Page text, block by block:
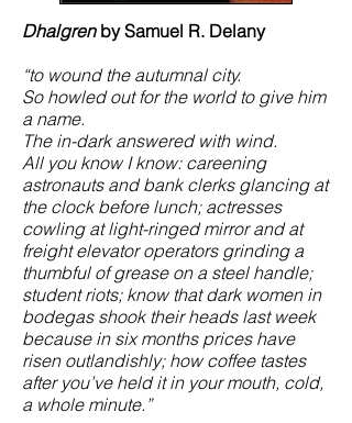
Dhalgrenby Samuel R. Delany
“to wound the autumnal city.
So howled out for the world to give him
a name.
The in-dark answered with wind.
All you know I know: careening
astronauts and bank clerks glancing at
the clock before lunch; actresses
cowling at light-ringed mirror and at
freight elevator operators grinding a
thumbful of grease on a steel handle;
student riots; know that dark women in
bodegas shook their heads last week
because in six months prices have
risen outlandishly; how coffee tastes
after you’ve held it in your mouth, cold,
a whole minute.”